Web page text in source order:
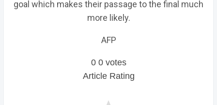
goal which makes their passage to the final much
more likely.
AFP
0 0 votes
Article Rating